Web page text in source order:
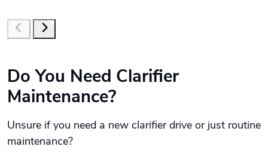
Do You Need Clarifier
Maintenance?
Unsure if you need a new clarifier drive or just routine
maintenance?